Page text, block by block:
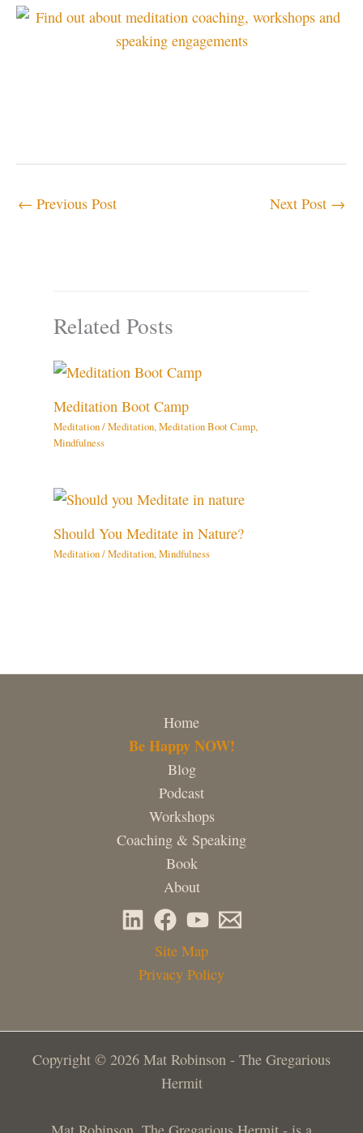
← Previous Post Next Post →
Related Posts
Meditation Boot Camp
Meditation/Meditation,Meditation Boot Camp,
Mindfulness
Should You Meditate in Nature?
Meditation/Meditation,Mindfulness
Home
Be Happy NOW!
Blog
Podcast
Workshops
Coaching & Speaking
Book
About
Site Map
Privacy Policy
Copyright © 2026 Mat Robinson - The Gregarious
Hermit